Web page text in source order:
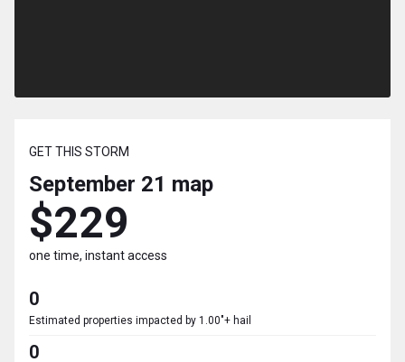
GET THIS STORM
September 21 map
$229
one time, instant access
0
Estimated properties impacted by 1.00"+ hail
0